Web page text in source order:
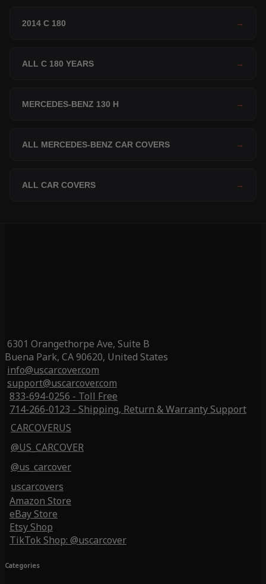
2014 C 180 →
ALL C 180 YEARS →
MERCEDES-BENZ 130 H →
ALL MERCEDES-BENZ CAR COVERS →
ALL CAR COVERS →
6301 Orangethorpe Ave, Suite B
Buena Park, CA 90620, United States
info@uscarcover.com
support@uscarcover.com
833-694-0256 - Toll Free
714-266-0123 - Shipping, Return & Warranty Support
CARCOVERUS
@US_CARCOVER
@us_carcover
uscarcovers
Amazon Store
eBay Store
Etsy Shop
TikTok Shop: @uscarcover
Categories